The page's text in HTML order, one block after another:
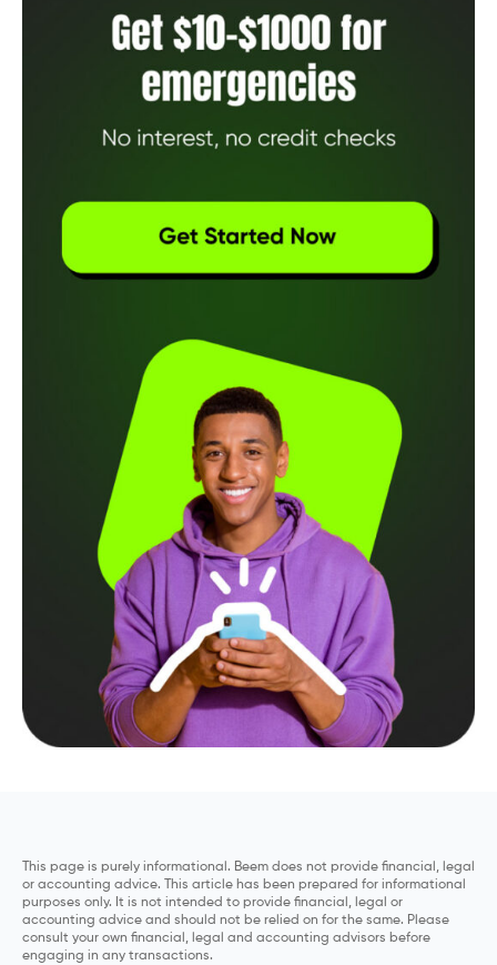
This page is purely informational. Beem does not provide financial, legal
or accounting advice. This article has been prepared for informational
purposes only. It is not intended to provide financial, legal or
accounting advice and should not be relied on for the same. Please
consult your own financial, legal and accounting advisors before
engaging in any transactions.